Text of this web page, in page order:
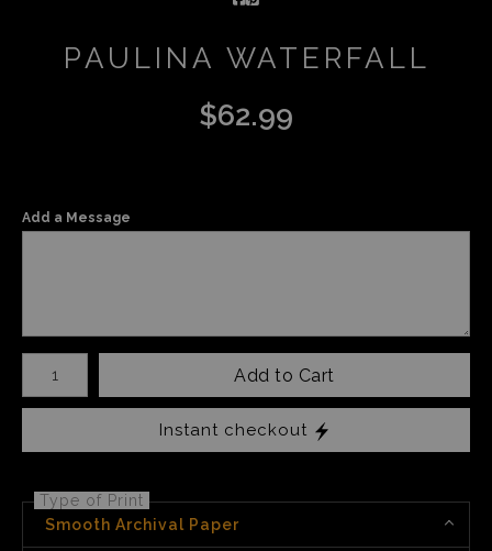
PAULINA WATERFALL
$62.99
Add a Message
Number of product units
Add to Cart
Instant checkout
Type of Print
Smooth Archival Paper